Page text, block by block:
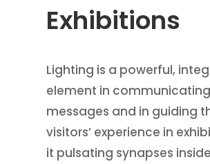
Exhibitions
Lighting is a powerful,
element in
messages and in guiding
visitors’ experience in
it pulsating synapses